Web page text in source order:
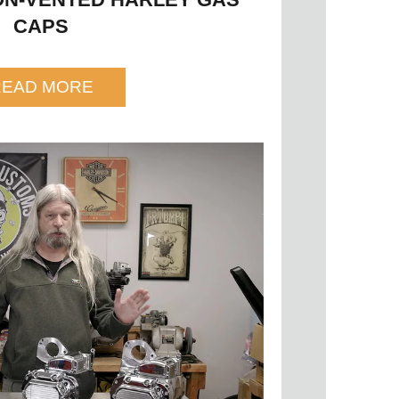
CAPS
MORE